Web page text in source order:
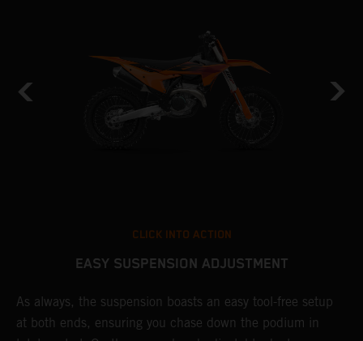
CLICK INTO ACTION
EASY SUSPENSION ADJUSTMENT
As always, the suspension boasts an easy tool-free setup
at both ends, ensuring you chase down the podium in